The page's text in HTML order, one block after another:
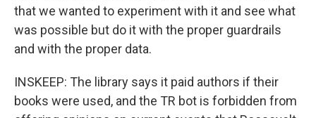
that we wanted to experiment with it and see what
was possible but do it with the proper guardrails
and with the proper data.
INSKEEP: The library says it paid authors if their
books were used, and the TR bot is forbidden from